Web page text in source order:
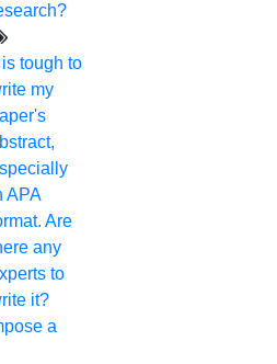
is tough to
my
APA
Are
any
to
it?
a
online
writing